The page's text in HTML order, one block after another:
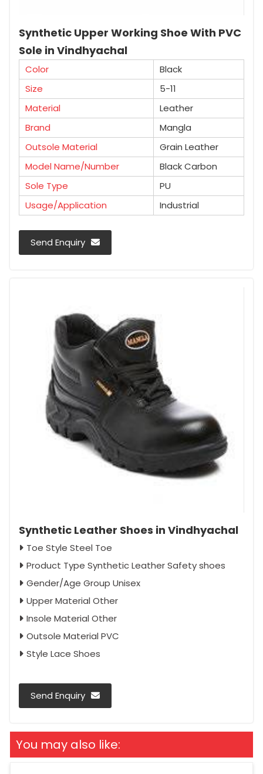
Synthetic Upper Working Shoe With PVC
Sole in Vindhyachal
Color
Black
Size
5-11
Material
Leather
Brand
Mangla
Outsole Material
Grain Leather
Model Name/Number
Black Carbon
Sole Type
PU
Usage/Application
Industrial
Send Enquiry
Synthetic Leather Shoes in Vindhyachal
Toe Style Steel Toe
Product Type Synthetic Leather Safety shoes
Gender/Age Group Unisex
Upper Material Other
Insole Material Other
Outsole Material PVC
Style Lace Shoes
Send Enquiry
You may also like: